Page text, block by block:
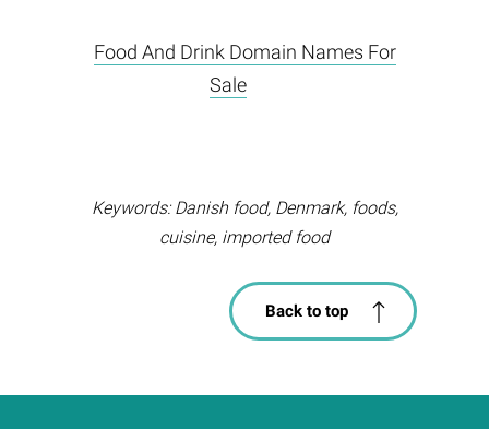
Food And Drink Domain Names For
Sale
Keywords: Danish food, Denmark, foods,
cuisine, imported food
Back to top